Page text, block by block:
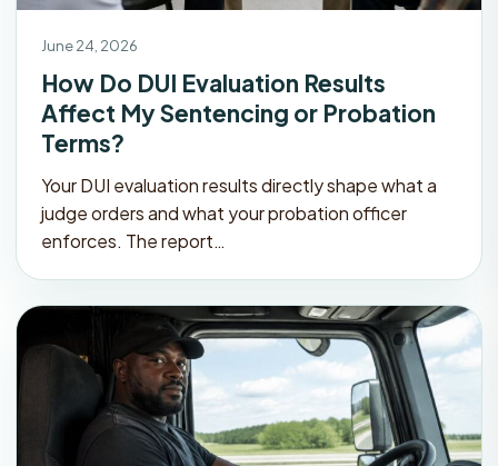
June 24, 2026
How Do DUI Evaluation Results
Affect My Sentencing or Probation
Terms?
Your DUI evaluation results directly shape what a
judge orders and what your probation officer
enforces. The report…